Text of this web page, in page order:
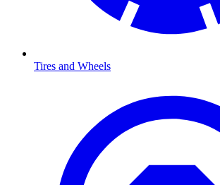
Tires and Wheels